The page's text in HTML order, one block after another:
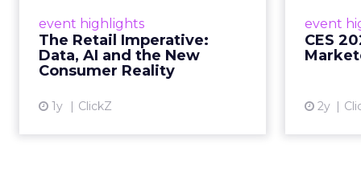
event highlights
The Retail Imperative:
Data, AI and the New
Consumer Reality
1y ClickZ
Retailers used to worry about
whether customers would
migrate online. Today they fret
about whether their data can
View article
event
CES
2y